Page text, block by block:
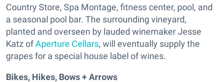
Country Store, Spa Montage, fitness center, pool, and
a seasonal pool bar. The surrounding vineyard,
planted and overseen by lauded winemaker Jesse
Katz ofAperture Cellars, will eventually supply the
grapes for a special house label of wines.
Bikes, Hikes, Bows + Arrows